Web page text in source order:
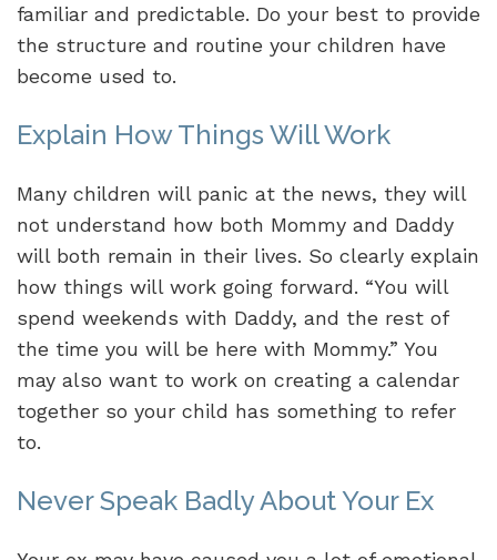
familiar and predictable. Do your best to provide
the structure and routine your children have
become used to.
Explain How Things Will Work
Many children will panic at the news, they will
not understand how both Mommy and Daddy
will both remain in their lives. So clearly explain
how things will work going forward. “You will
spend weekends with Daddy, and the rest of
the time you will be here with Mommy.” You
may also want to work on creating a calendar
together so your child has something to refer
to.
Never Speak Badly About Your Ex